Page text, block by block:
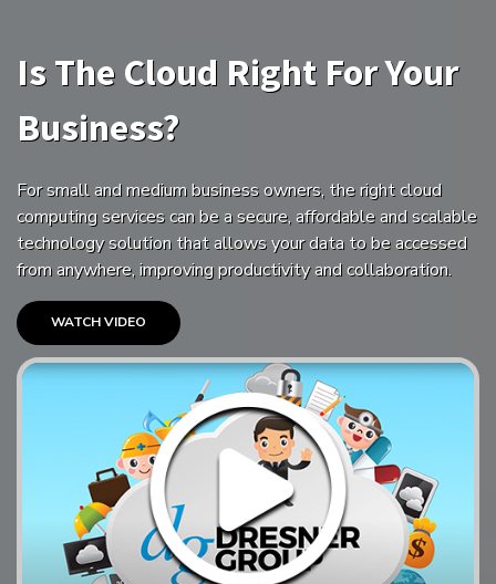
Is The Cloud Right For Your
Business?
For small and medium business owners, the right cloud
computing services can be a secure, affordable and scalable
technology solution that allows your data to be accessed
from anywhere, improving productivity and collaboration.
WATCH VIDEO